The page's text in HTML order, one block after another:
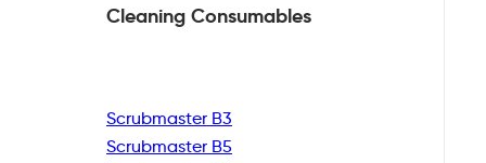
Cleaning Consumables
Scrubmaster B3
Scrubmaster B5